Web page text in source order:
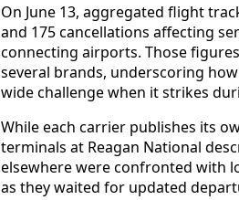
On June 13, aggregated flight
and 175 cancellations affecting
connecting airports. Those
several brands, underscoring
wide challenge when it strikes
While each carrier publishes its
terminals at Reagan National
elsewhere were confronted with
as they waited for updated